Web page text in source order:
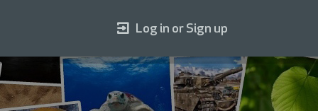
Log in or Sign up